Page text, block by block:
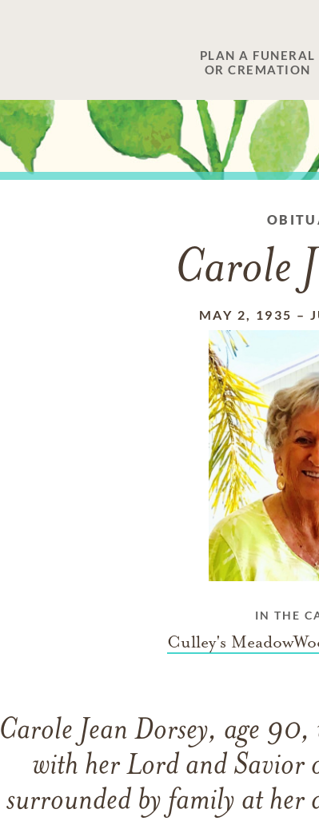
PLAN A FUNERAL
OR CREMATION
Carole
MAY 2, 1935 –
IN THE
Culley's
Carole Jean Dorsey, age 90,
with her Lord and
surrounded by family at her